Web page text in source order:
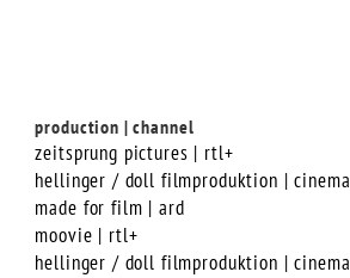
production | channel
zeitsprung pictures | rtl+
hellinger / doll filmproduktion | cinema
made for film | ard
moovie | rtl+
hellinger / doll filmproduktion | cinema